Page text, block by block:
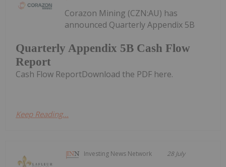
Quarterly Appendix 5B Cash Flow
Report
Corazon Mining (CZN:AU) has
announced Quarterly Appendix 5B
Cash Flow ReportDownload the PDF here.
Keep Reading...
Investing News Network 28 July